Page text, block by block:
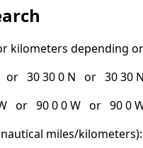
kilometers depending
or 30 30 0 N or 30 30
or 90 0 0 W or 90 0
miles/kilometers):